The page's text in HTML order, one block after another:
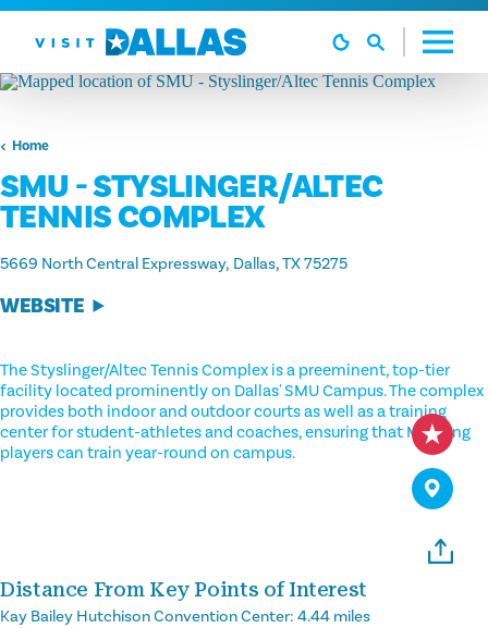
Skip to content
Home
SMU - STYSLINGER/ALTEC
TENNIS COMPLEX
5669 North Central Expressway Dallas, TX 75275
WEBSITE
The Styslinger/Altec Tennis Complex is a preeminent, top-tier
facility located prominently on Dallas' SMU Campus. The complex
provides both indoor and outdoor courts as well as a training
center for student-athletes and coaches, ensuring that Mustang
players can train year-round on campus.
Distance From Key Points of Interest
Kay Bailey Hutchison Convention Center: 4.44 miles